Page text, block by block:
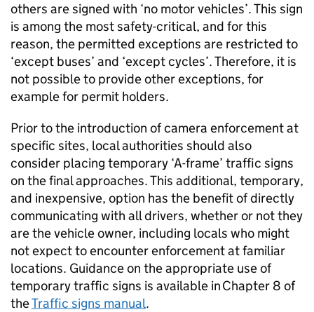
others are signed with ‘no motor vehicles’. This sign
is among the most safety-critical, and for this
reason, the permitted exceptions are restricted to
‘except buses’ and ‘except cycles’. Therefore, it is
not possible to provide other exceptions, for
example for permit holders.
Prior to the introduction of camera enforcement at
specific sites, local authorities should also
consider placing temporary ‘A-frame’ traffic signs
on the final approaches. This additional, temporary,
and inexpensive, option has the benefit of directly
communicating with all drivers, whether or not they
are the vehicle owner, including locals who might
not expect to encounter enforcement at familiar
locations. Guidance on the appropriate use of
temporary traffic signs is available in Chapter 8 of
theTraffic signs manual.